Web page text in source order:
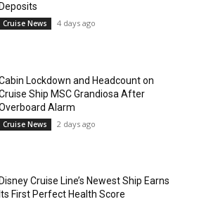
Deposits
Cruise News 4 days ago
Lockdown and Headcount on
Ship MSC Grandiosa After
Alarm
Cruise News 2 days ago
Disney Cruise Line’s Newest Ship Earns
Its First Perfect Health Score